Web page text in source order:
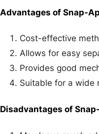
Advantages of Snap-
Cost-effective
Allows for easy
Provides good
Suitable for a wide
Disadvantages of